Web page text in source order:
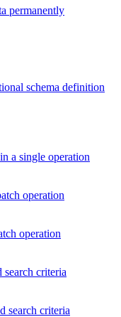
permanently
schema definition
a single operation
operation
operation
search criteria
search criteria